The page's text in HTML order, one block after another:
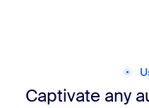
Captivate any